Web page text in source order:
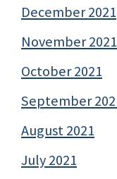
December 2021
November 2021
October 2021
September
August 2021
July 2021